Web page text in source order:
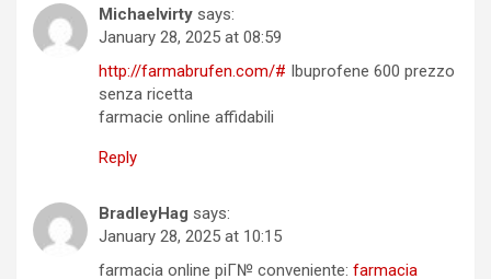
Michaelvirty says:
January 28, 2025 at 08:59
http://farmabrufen.com/# Ibuprofene 600 prezzo
senza ricetta
farmacie online affidabili
Reply
BradleyHag says:
January 28, 2025 at 10:15
farmacia online piГ№ conveniente: farmacia